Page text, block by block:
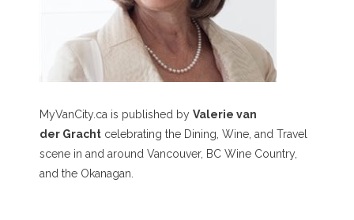
MyVanCity.ca is published by Valerie van
der Gracht celebrating the Dining, Wine, and Travel
scene in and around Vancouver, BC Wine Country,
and the Okanagan.